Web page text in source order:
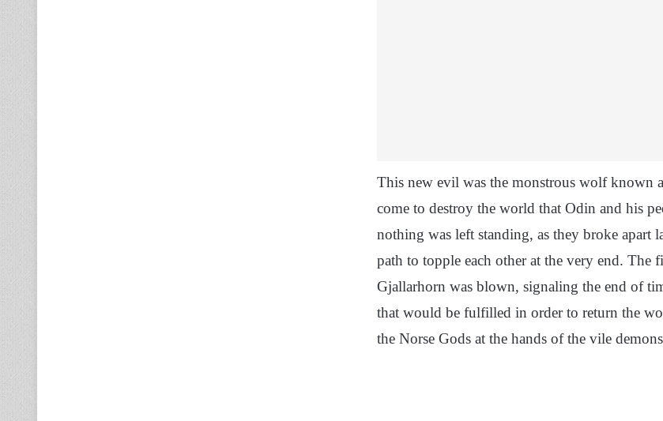
This new evil was the monstrous wolf known
come to destroy the world that Odin and his
nothing was left standing, as they broke apart
path to topple each other at the very end. The
Gjallarhorn was blown, signaling the end of
that would be fulfilled in order to return the
the Norse Gods at the hands of the vile